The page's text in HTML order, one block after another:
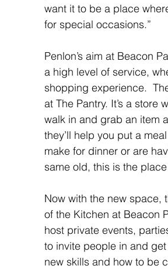
want it to be a place
for special occasions.”
Penlon’s aim at Beacon
a high level of service,
shopping experience.
at The Pantry. It’s a
walk in and grab an item
they’ll help you put a
make for dinner or are
same old, this is the
Now with the new space,
of the Kitchen at Beacon
host private events,
to invite people in and
new skills and how to be